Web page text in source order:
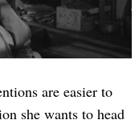
are easier to
she wants to head